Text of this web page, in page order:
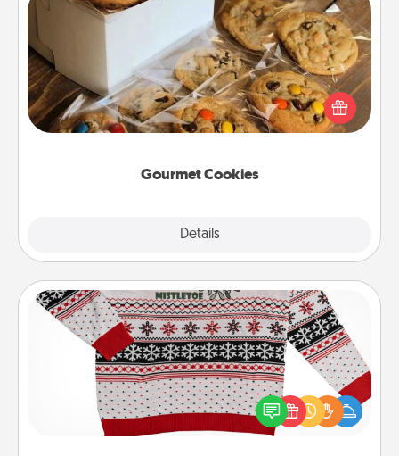
Gourmet Cookies
Details
Gourmet Cookies
Send delicious, gourmet cookies right to the front
door of someone you love!
Ugly Christmas Sweater
Flaunt your LOVE LANGUAGE® this Christmas with
these fun and bold LOVE LANGUAGE® themed
"Ugly Christmas Sweaters."